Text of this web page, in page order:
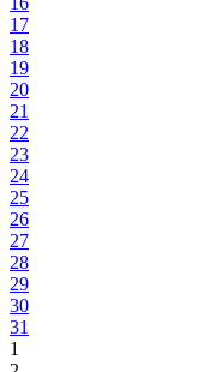
17
18
19
20
21
22
23
24
25
26
27
28
29
30
31
1